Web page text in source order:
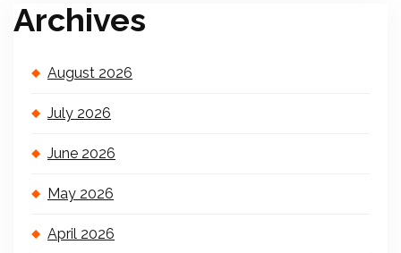
Archives
August 2026
July 2026
June 2026
May 2026
April 2026